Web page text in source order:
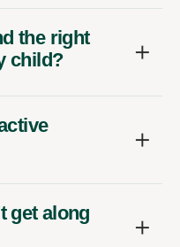
the right
child?
get along